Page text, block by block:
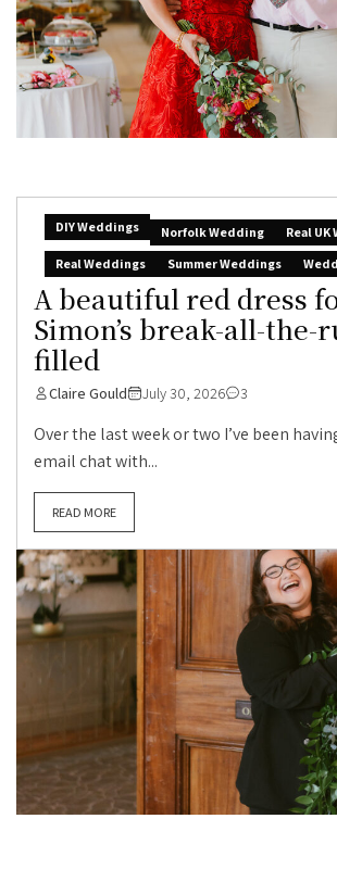
DIY Weddings Norfolk Wedding
Real
Real Weddings
Summer Weddings
A beautiful red dress
Simon’s break-all-the-
filled
Claire Gould July 30, 2026 3
Over the last week or two I’ve been
email chat with...
READ MORE